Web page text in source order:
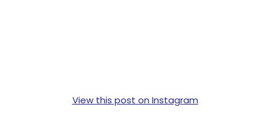
View this post on Instagram